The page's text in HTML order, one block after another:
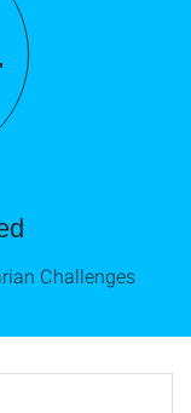
Challenges